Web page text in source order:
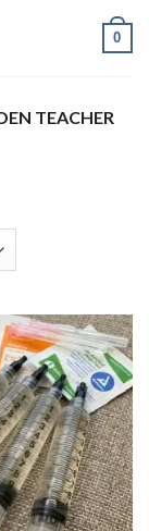
0
TEACHER